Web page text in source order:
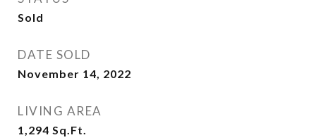
Sold
DATE SOLD
November 14, 2022
LIVING AREA
1,294 Sq.Ft.